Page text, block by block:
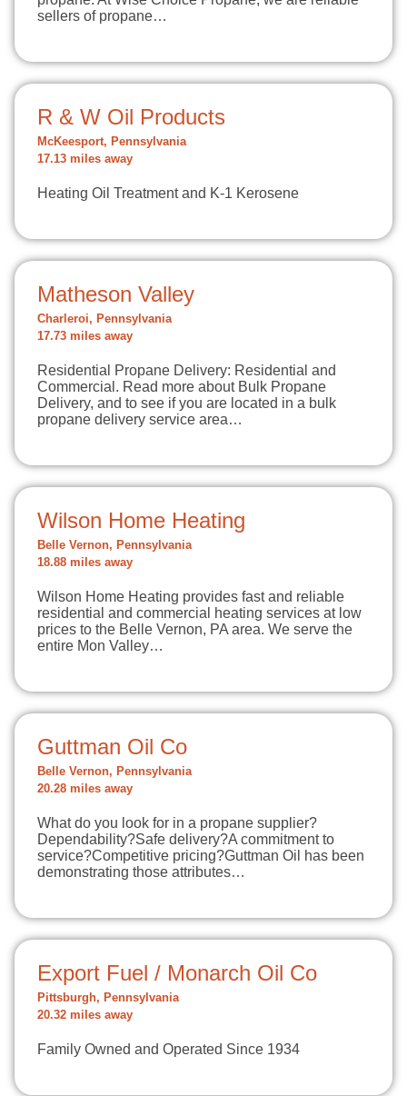
sellers of propane…
R & W Oil Products
McKeesport, Pennsylvania
17.13 miles away
Heating Oil Treatment and K-1 Kerosene
Matheson Valley
Charleroi, Pennsylvania
17.73 miles away
Residential Propane Delivery: Residential and
Commercial. Read more about Bulk Propane
Delivery, and to see if you are located in a bulk
propane delivery service area…
Wilson Home Heating
Belle Vernon, Pennsylvania
18.88 miles away
Wilson Home Heating provides fast and reliable
residential and commercial heating services at low
prices to the Belle Vernon, PA area. We serve the
entire Mon Valley…
Guttman Oil Co
Belle Vernon, Pennsylvania
20.28 miles away
What do you look for in a propane supplier?
Dependability?Safe delivery?A commitment to
service?Competitive pricing?Guttman Oil has been
demonstrating those attributes…
Export Fuel / Monarch Oil Co
Pittsburgh, Pennsylvania
20.32 miles away
Family Owned and Operated Since 1934